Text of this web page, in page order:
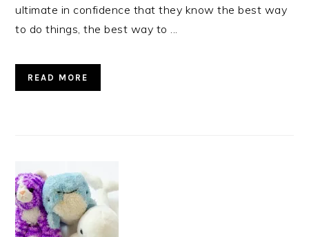
ultimate in confidence that they know the best way
to do things, the best way to ...
READ MORE